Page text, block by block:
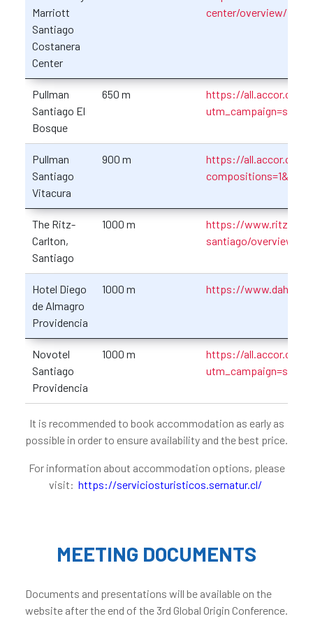
Marriott
Santiago
Costanera
Center
center/overview/
Pullman
Santiago El
Bosque
650 m
https://all.accor.com/
Pullman
Santiago
Vitacura
900 m
https://all.accor.com/
The Ritz-
Carlton,
Santiago
1000 m
https://
santiago/overview/
Hotel Diego
de Almagro
Providencia
1000 m https://
Novotel
Santiago
Providencia
1000 m
https://all.accor.com/
It is recommended to book accommodation as early as
possible in order to ensure availability and the best price.
For information about accommodation options, please
visit: https://serviciosturisticos.sernatur.cl/
MEETING DOCUMENTS
Documents and presentations will be available on the
website after the end of the 3rd Global Origin Conference.